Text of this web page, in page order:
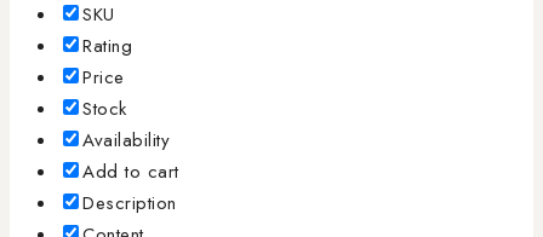
SKU
Rating
Price
Stock
Availability
Add to cart
Description